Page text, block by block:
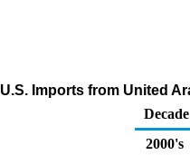
U.S. Imports from United
Decade
2000's